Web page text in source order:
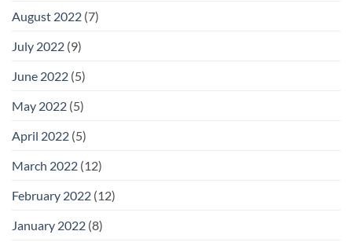
August 2022 (7)
July 2022 (9)
June 2022 (5)
May 2022 (5)
April 2022 (5)
March 2022 (12)
February 2022 (12)
January 2022 (8)